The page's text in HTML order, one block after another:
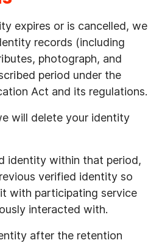
expires or is cancelled, we
records (including
photograph, and
period under the
Act and its regulations.
will delete your identity
identity within that period,
verified identity so
with participating service
interacted with.
after the retention